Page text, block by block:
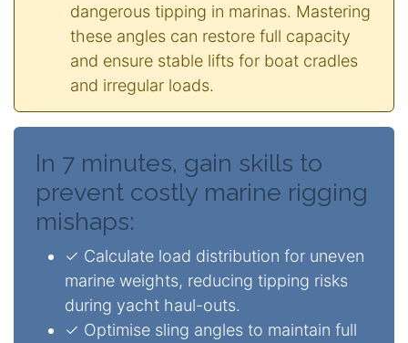
dangerous tipping in marinas. Mastering
these angles can restore full capacity
and ensure stable lifts for boat cradles
and irregular loads.
In 7 minutes, gain skills to
prevent costly marine rigging
mishaps:
✓ Calculate load distribution for uneven
marine weights, reducing tipping risks
during yacht haul-outs.
✓ Optimise sling angles to maintain full